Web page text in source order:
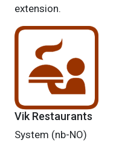
extension.
Vik Restaurants
System (nb-NO)